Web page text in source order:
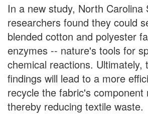
In a new study, North Carolina
researchers found they could
blended cotton and polyester
enzymes -- nature's tools for
chemical reactions. Ultimately,
findings will lead to a more
recycle the fabric's component
thereby reducing textile waste.